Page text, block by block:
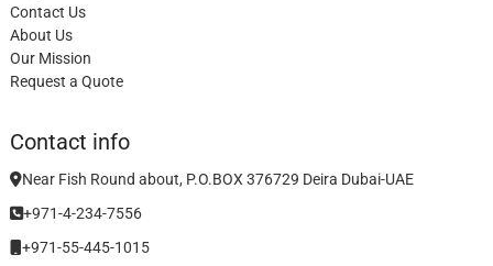
Contact Us
About Us
Our Mission
Request a Quote
Contact info
Near Fish Round about, P.O.BOX 376729 Deira Dubai-UAE
+971-4-234-7556
+971-55-445-1015